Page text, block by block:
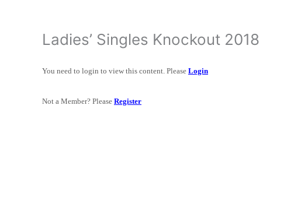
Ladies’ Singles Knockout 2018
You need to login to view this content. Please Login
Not a Member? Please Register